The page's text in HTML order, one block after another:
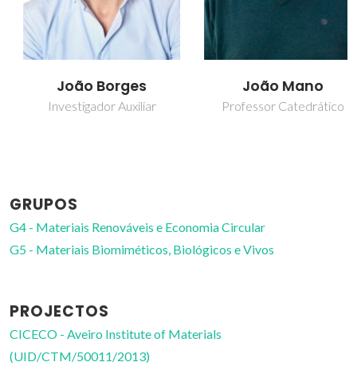
João Borges
Investigador Auxiliar
João Mano
Professor Catedrático
GRUPOS
G4 - Materiais Renováveis e Economia Circular
G5 - Materiais Biomiméticos, Biológicos e Vivos
PROJECTOS
CICECO - Aveiro Institute of Materials
(UID/CTM/50011/2013)